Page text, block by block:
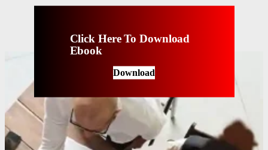
Click Here To Download
Ebook
Download